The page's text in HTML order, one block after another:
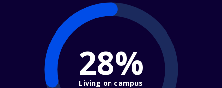
28%
Living on campus